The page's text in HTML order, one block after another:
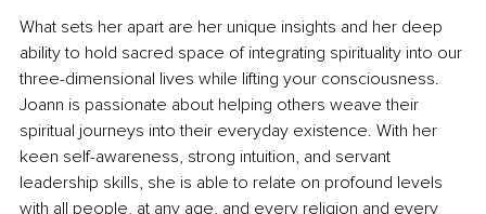
What sets her apart are her unique insights and her deep
ability to hold sacred space of integrating spirituality into our
three-dimensional lives while lifting your consciousness.
Joann is passionate about helping others weave their
spiritual journeys into their everyday existence. With her
keen self-awareness, strong intuition, and servant
leadership skills, she is able to relate on profound levels
with all people, at any age, and every religion and every